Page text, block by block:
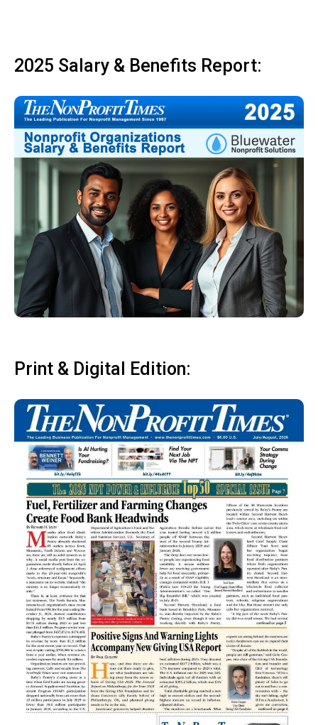
2025 Salary & Benefits Report:
Print & Digital Edition: